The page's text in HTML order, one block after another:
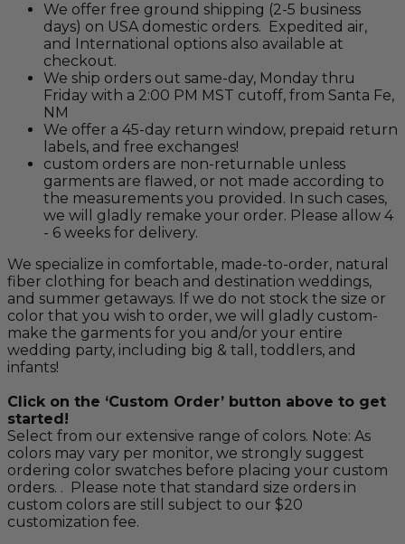
We offer free ground shipping (2-5 business
days) on USA domestic orders. Expedited air,
and International options also available at
checkout.
We ship orders out same-day, Monday thru
Friday with a 2:00 PM MST cutoff, from Santa Fe,
NM
We offer a 45-day return window, prepaid return
labels, and free exchanges!
custom orders are non-returnable unless
garments are flawed, or not made according to
the measurements you provided. In such cases,
we will gladly remake your order. Please allow 4
- 6 weeks for delivery.
We specialize in comfortable, made-to-order, natural
fiber clothing for beach and destination weddings,
and summer getaways. If we do not stock the size or
color that you wish to order, we will gladly custom-
make the garments for you and/or your entire
wedding party, including big & tall, toddlers, and
infants!
Click on the ‘Custom Order’ button above to get
started!
Select from our extensive range of colors. Note: As
colors may vary per monitor, we strongly suggest
ordering color swatches before placing your custom
orders. . Please note that standard size orders in
custom colors are still subject to our $20
customization fee.